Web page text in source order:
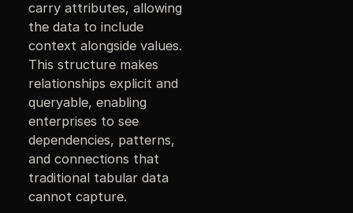
carry attributes, allowing
the data to include
context alongside values.
This structure makes
relationships explicit and
queryable, enabling
enterprises to see
dependencies, patterns,
and connections that
traditional tabular data
cannot capture.